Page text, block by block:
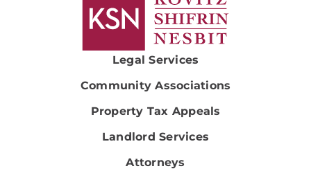
Legal Services
Community Associations
Property Tax Appeals
Landlord Services
Attorneys